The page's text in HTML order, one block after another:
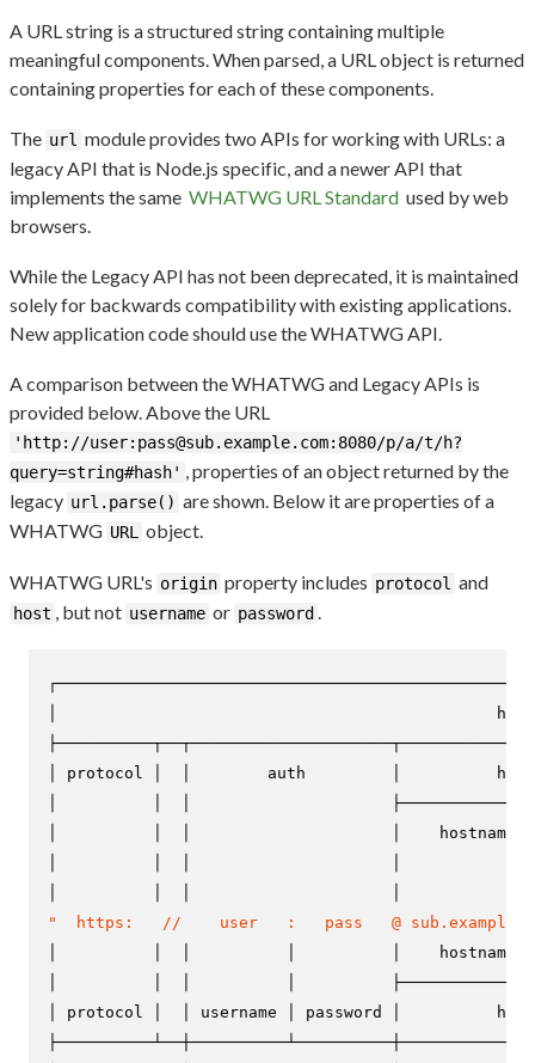
A URL string is a structured string containing multiple
meaningful components. When parsed, a URL object is returned
containing properties for each of these components.
The url module provides two APIs for working with URLs: a
legacy API that is Node.js specific, and a newer API that
implements the same WHATWG URL Standard used by web
browsers.
While the Legacy API has not been deprecated, it is maintained
solely for backwards compatibility with existing applications.
New application code should use the WHATWG API.
A comparison between the WHATWG and Legacy APIs is
provided below. Above the URL
'http://user:pass@sub.example.com:8080/p/a/t/h?
query=string#hash' , properties of an object returned by the
legacy url.parse() are shown. Below it are properties of a
WHATWG URL object.
WHATWG URL's origin property includes protocol and
host , but not username or password .
│
│ protocol │  │        auth         │
│          │  │
│          │  │                     │    hostname
"  https:   //    user   :   pass   @
│          │  │          │          │
│          │  │          │
│ protocol │  │ username │ password │